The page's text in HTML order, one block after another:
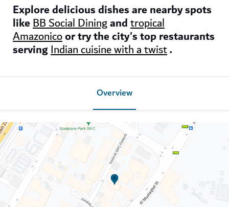
Explore delicious dishes are nearby spots
likeBB Social Diningandtropical
Amazonicoor try the city's top restaurants
servingIndian cuisine with a twist.
Overview